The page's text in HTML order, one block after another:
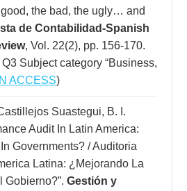
the bad, the ugly… and
de Contabilidad-Spanish
, Vol. 22(2), pp. 156-170.
Subject category “Business,
ACCESS)
Suastegui, B. I.
Audit In Latin America:
Governments? / Auditoria
Latina: ¿Mejorando La
Gobierno?”. Gestión y